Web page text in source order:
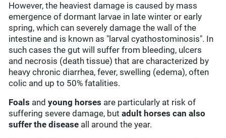
However, the heaviest damage is caused by mass
emergence of dormant larvae in late winter or early
spring, which can severely damage the wall of the
intestine and is known as "larval cyathostominosis". In
such cases the gut will suffer from bleeding, ulcers
and necrosis (death tissue) that are characterized by
heavy chronic diarrhea, fever, swelling (edema), often
colic and up to 50% fatalities.
Foals andyoung horses are particularly at risk of
suffering severe damage, butadult horses can also
suffer the disease all around the year.